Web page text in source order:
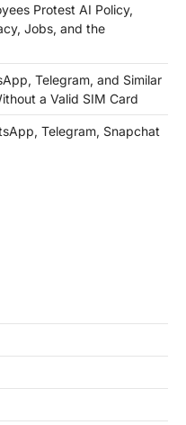
Protest AI Policy,
Jobs, and the
Telegram, and Similar
a Valid SIM Card
Telegram, Snapchat